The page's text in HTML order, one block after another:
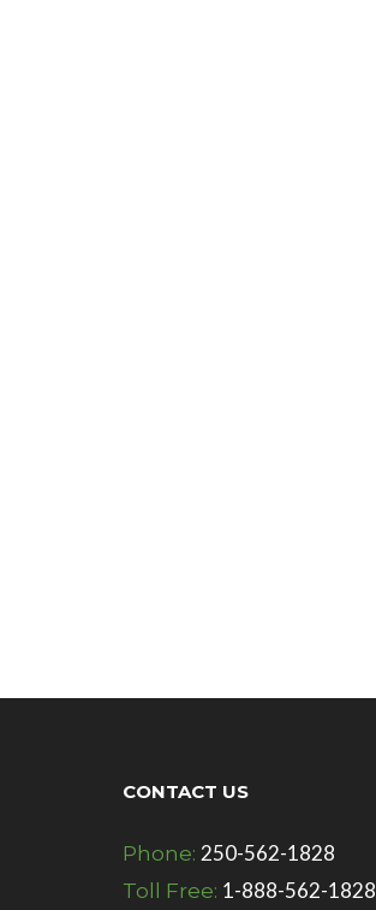
CONTACT US
Phone: 250-562-1828
Toll Free: 1-888-562-1828